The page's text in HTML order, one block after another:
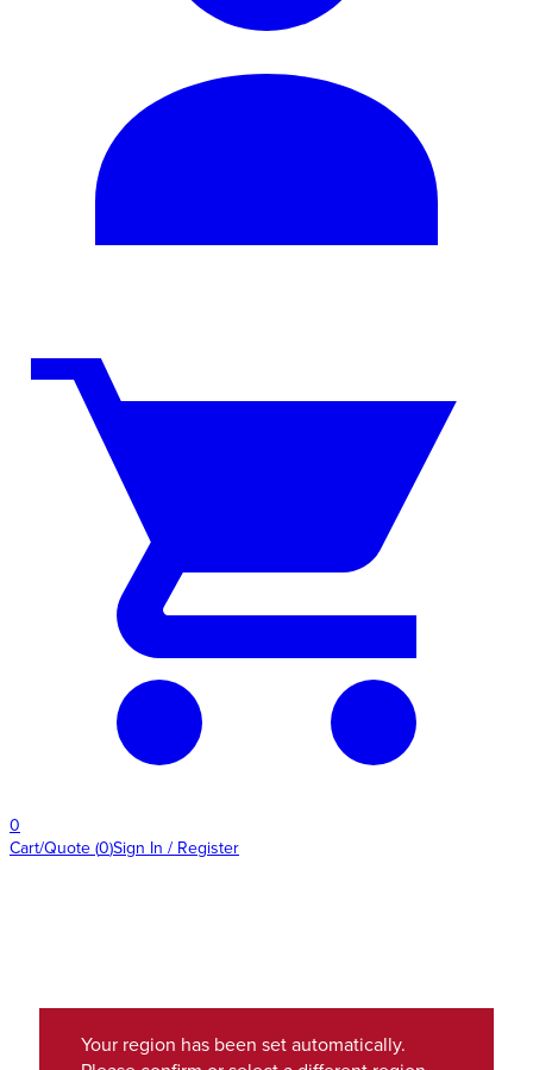
0
Cart/Quote (0)Sign In / Register
Your region has been set automatically.